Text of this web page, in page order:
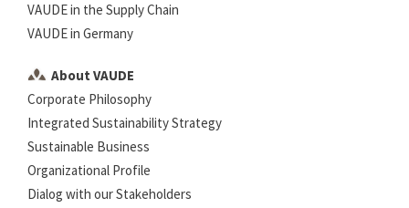
VAUDE in the Supply Chain
VAUDE in Germany
About VAUDE
Corporate Philosophy
Integrated Sustainability Strategy
Sustainable Business
Organizational Profile
Dialog with our Stakeholders